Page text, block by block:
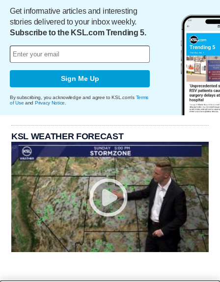
Get informative articles and interesting
stories delivered to your inbox weekly.
Subscribe to the KSL.com Trending 5.
Sign Me Up
By subscribing, you acknowledge and agree to KSL.com's Terms
of Use and Privacy Notice
KSL WEATHER FORECAST